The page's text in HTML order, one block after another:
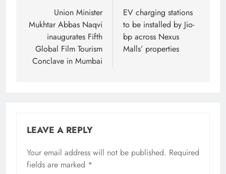
navigation
Union Minister
Mukhtar Abbas Naqvi
inaugurates Fifth
Global Film Tourism
Conclave in Mumbai
EV charging stations
to be installed by Jio-
bp across Nexus
Malls’ properties
LEAVE A REPLY
Your email address will not be published. Required
fields are marked *